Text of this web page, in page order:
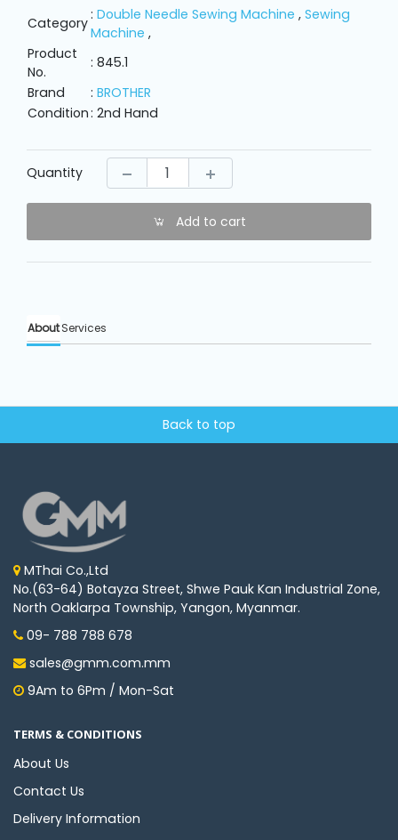
Sewing
Parts
Knitting
Category: Double Needle Sewing Machine , Sewing
Machine ,
Product
No.
: 845.1
Brand
: BROTHER
Condition: 2nd Hand
Quantity
Add to cart
AboutServices
Back to top
MThai Co.,Ltd
No.(63-64) Botayza Street, Shwe Pauk Kan Industrial Zone,
North Oaklarpa Township, Yangon, Myanmar.
09- 788 788 678
sales@gmm.com.mm
9Am to 6Pm / Mon-Sat
TERMS & CONDITIONS
About Us
Contact Us
Delivery Information